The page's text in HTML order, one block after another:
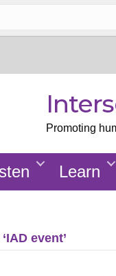
Promoting
Learn
event’